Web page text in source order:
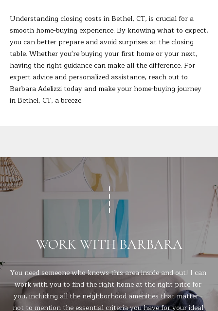
H
P
O
R
T
Understanding closing costs in Bethel, CT, is crucial for a
smooth home-buying experience. By knowing what to expect,
you can better prepare and avoid surprises at the closing
table. Whether you're buying your first home or your next,
having the right guidance can make all the difference. For
expert advice and personalized assistance, reach out to
Barbara Adelizzitoday and make your home-buying journey
in Bethel, CT, a breeze.
WORK WITH BARBARA
You need someone who knows this area inside and out! I can
work with you to find the right home at the right price for
you, including all the neighborhood amenities that matter -
not to mention the essential criteria you have for your ideal
a
i
l
p
r
o
d
]
A
D
D
R
E
S
S